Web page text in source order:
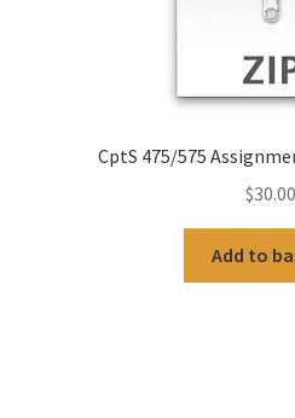
CptS 475/575
$30.00
Add to